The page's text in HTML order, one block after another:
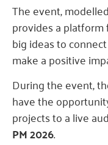
The event,
provides a
big ideas to
make a positive
During the event,
have the
projects to a live
PM 2026.